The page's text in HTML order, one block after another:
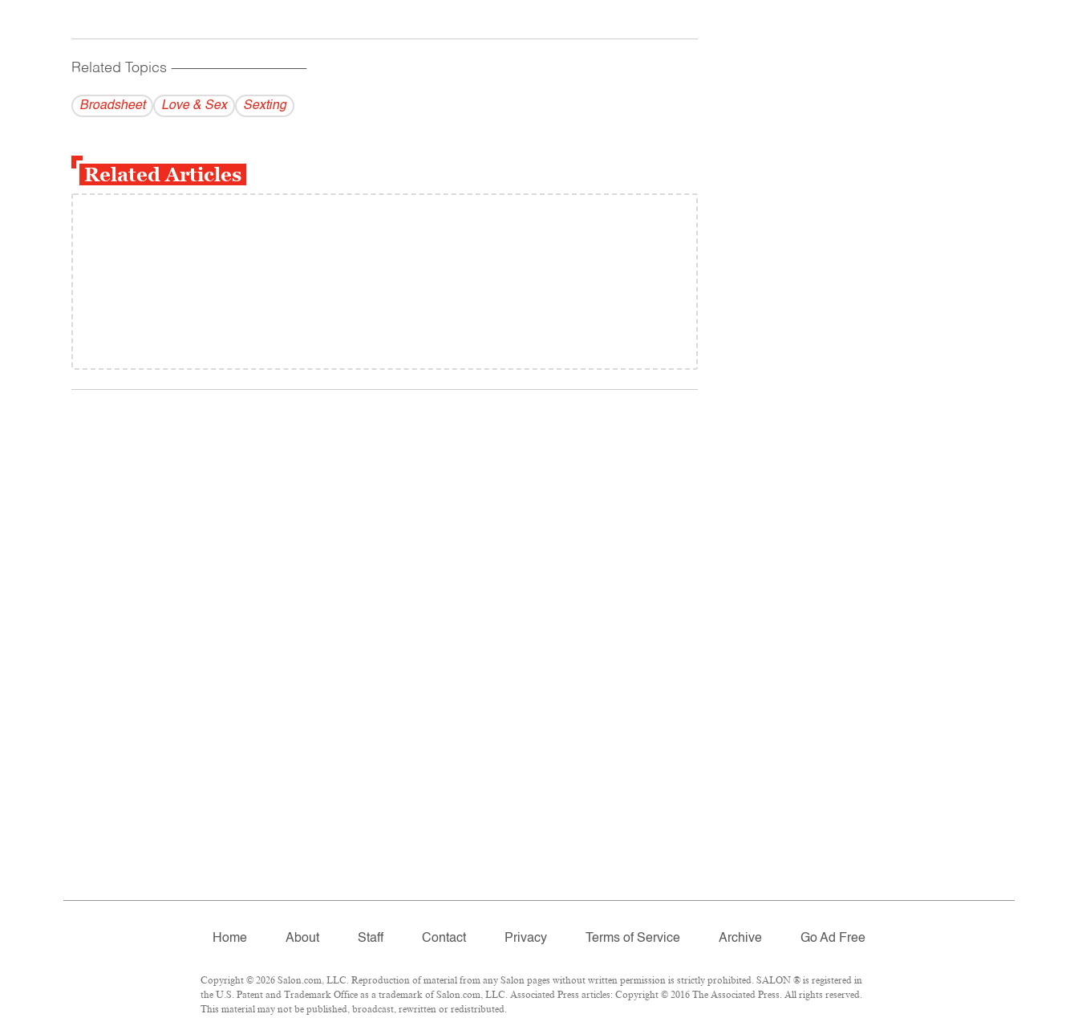
Related Topics ------------------------------------------
Broadsheet Love & Sex Sexting
Related Articles
Home About Staff Contact Privacy Terms of Service Archive Go Ad Free
Copyright © 2026 Salon.com, LLC. Reproduction of material from any Salon pages without written permission is strictly prohibited. SALON ® is registered in
the U.S. Patent and Trademark Office as a trademark of Salon.com, LLC. Associated Press articles: Copyright © 2016 The Associated Press. All rights reserved.
This material may not be published, broadcast, rewritten or redistributed.